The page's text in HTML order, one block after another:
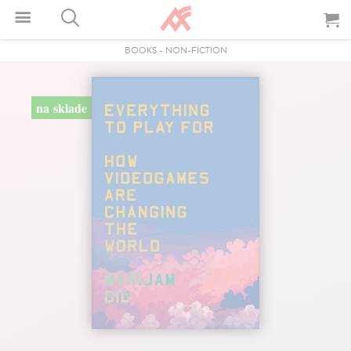
BOOKS- NON-FICTION
na sklade